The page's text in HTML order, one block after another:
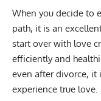
When you decide to
path, it is an
start over with love
efficiently and
even after divorce, it
experience true love.